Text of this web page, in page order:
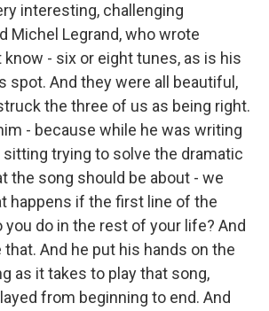
interesting, challenging
Michel Legrand, who wrote
know - six or eight tunes, as is his
spot. And they were all beautiful,
the three of us as being right.
- because while he was writing
trying to solve the dramatic
the song should be about - we
happens if the first line of the
you do in the rest of your life? And
that. And he put his hands on the
as it takes to play that song,
from beginning to end. And